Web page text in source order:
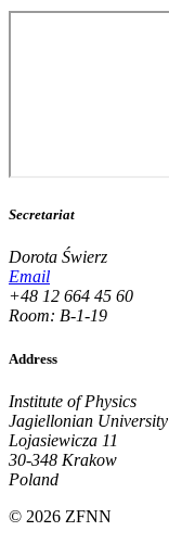
Secretariat
Dorota Świerz
Email
+48 12 664 45 60
Room: B-1-19
Address
Institute of Physics
Jagiellonian University
Lojasiewicza 11
30-348 Krakow
Poland
© 2026 ZFNN